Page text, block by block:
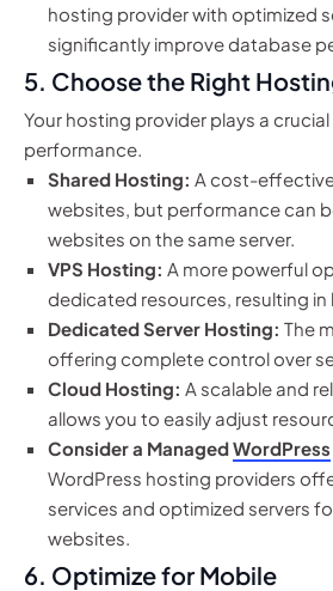
hosting provider with optimized
significantly improve database
5. Choose the Right
Your hosting provider plays a crucial
performance.
Shared Hosting: A cost-
websites, but performance can
websites on the same server.
VPS Hosting: A more powerful
dedicated resources, resulting
Dedicated Server Hosting: The
offering complete control over
Cloud Hosting: A scalable and
allows you to easily adjust
Consider a ManagedWordPress
WordPress hosting providers
services and optimized servers
websites.
6. Optimize for Mobile